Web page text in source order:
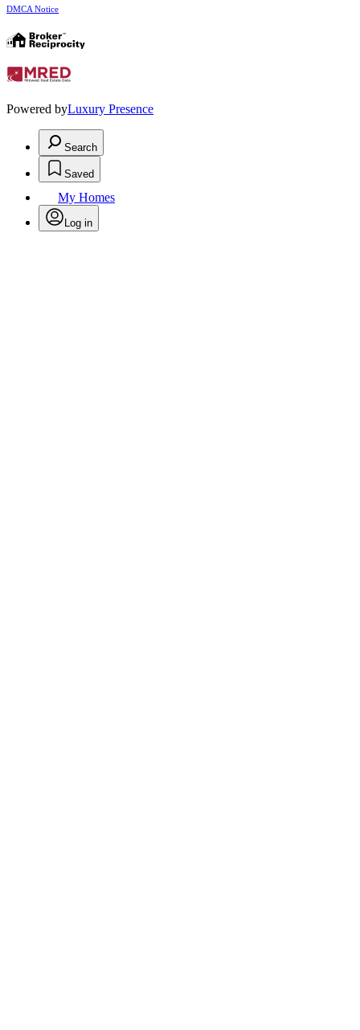
DMCA Notice
Powered byLuxury Presence
Search
Saved
My Homes
Log in